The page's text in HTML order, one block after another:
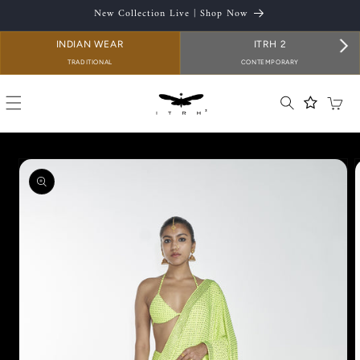
New Collection Live | Shop Now
INDIAN WEAR
TRADITIONAL
ITRH 2
CONTEMPORARY
Cart
SKIP TO
PRODUCT
INFORMATION